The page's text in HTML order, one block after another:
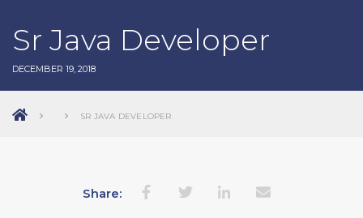
Sr Java Developer
DECEMBER 19, 2018
SR JAVA DEVELOPER
Share: